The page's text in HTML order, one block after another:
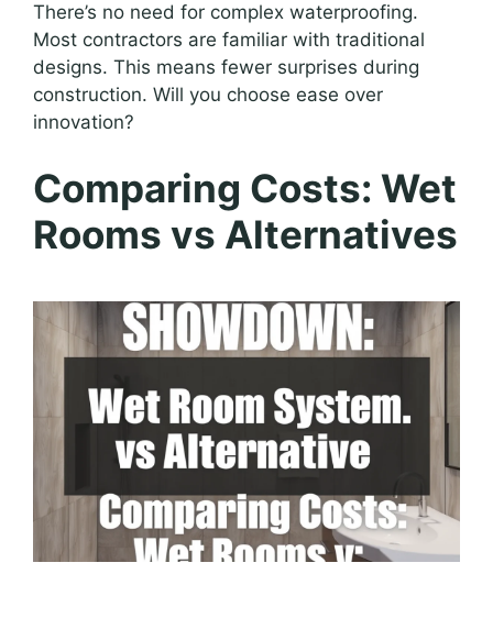
There’s no need for complex waterproofing.
Most contractors are familiar with traditional
designs. This means fewer surprises during
construction. Will you choose ease over
innovation?
Comparing Costs: Wet
Rooms vs Alternatives